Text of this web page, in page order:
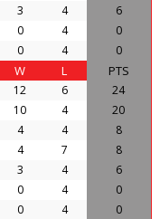
3 4
6
0 4
0
0 4 0
W L PTS
12 6
24
10 4
20
4 4
8
4 7
8
3 4
6
0 4
0
0 4
0